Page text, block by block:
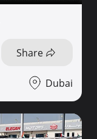
Share
Dubai